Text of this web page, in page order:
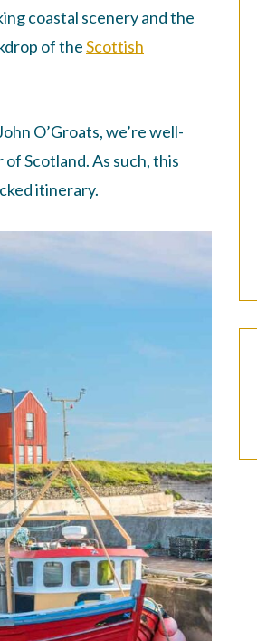
coastal scenery and the
of theScottish
O’Groats, we’re well-
Scotland. As such, this
itinerary.